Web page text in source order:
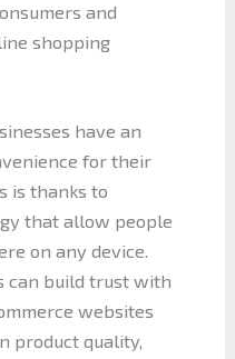
and
shopping
have an
for their
is thanks to
that allow people
on any device.
can build trust with
websites
product quality,